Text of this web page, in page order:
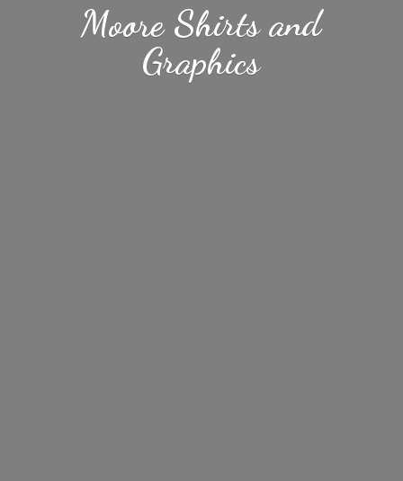
Moore Shirtsand
Graphics